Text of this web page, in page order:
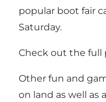
popular boot fair
Saturday.
Check out the full
Other fun and
on land as well as